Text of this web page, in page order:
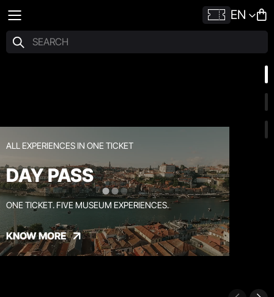
EN
ALL EXPERIENCES IN ONE TICKET
DAY PASS
ONE TICKET. FIVE MUSEUM EXPERIENCES.
KNOW MORE